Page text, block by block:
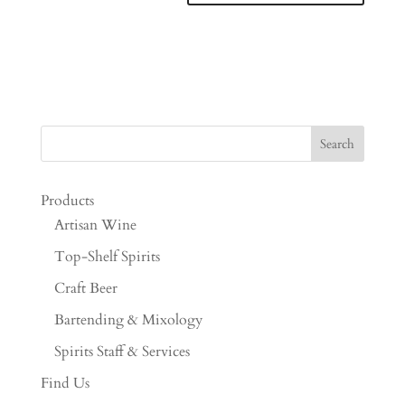
Products
Artisan Wine
Top-Shelf Spirits
Craft Beer
Bartending & Mixology
Spirits Staff & Services
Find Us